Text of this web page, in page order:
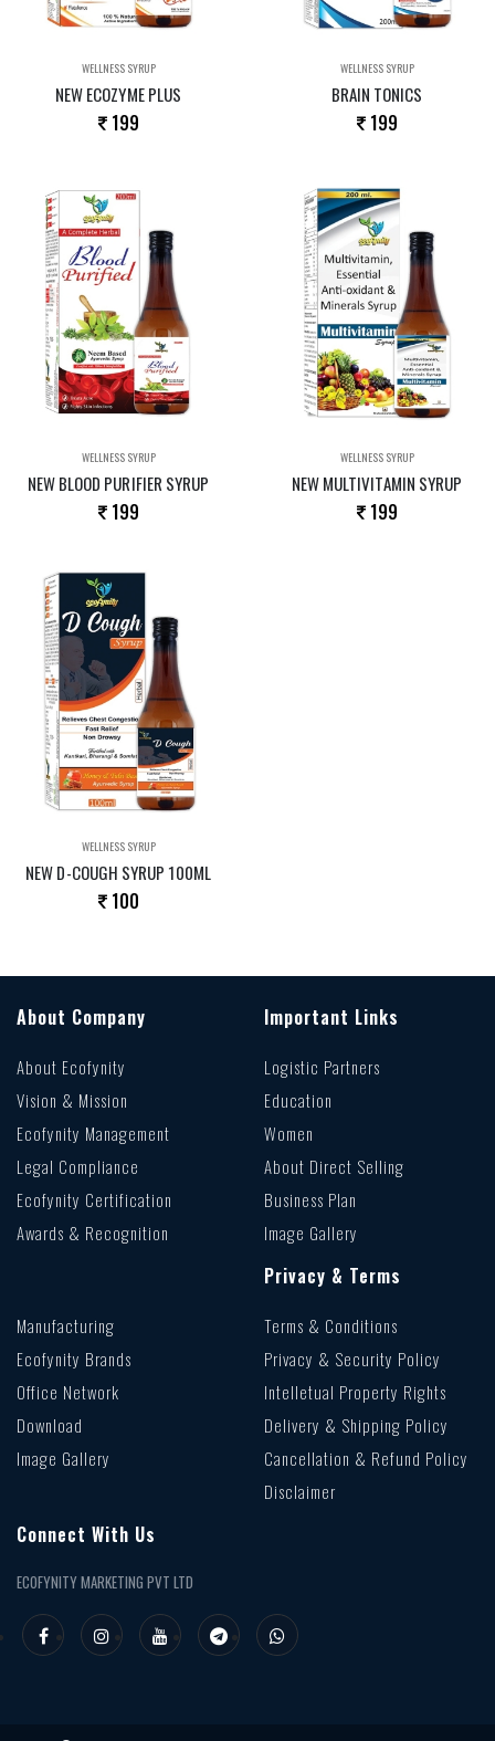
WELLNESS SYRUP
NEW ECOZYME PLUS
199
WELLNESS SYRUP
BRAIN TONICS
199
WELLNESS SYRUP
NEW BLOOD PURIFIER SYRUP
199
WELLNESS SYRUP
NEW MULTIVITAMIN SYRUP
199
WELLNESS SYRUP
NEW D-COUGH SYRUP 100ML
100
About Company
About Ecofynity
Vision & Mission
Ecofynity Management
Legal Compliance
Ecofynity Certification
Awards & Recognition
Important Links
Logistic Partners
Education
Women
About Direct Selling
Business Plan
Image Gallery
Manufacturing
Ecofynity Brands
Office Network
Download
Image Gallery
Privacy & Terms
Terms & Conditions
Privacy & Security Policy
Intelletual Property Rights
Delivery & Shipping Policy
Cancellation & Refund Policy
Disclaimer
Connect With Us
ECOFYNITY MARKETING PVT LTD